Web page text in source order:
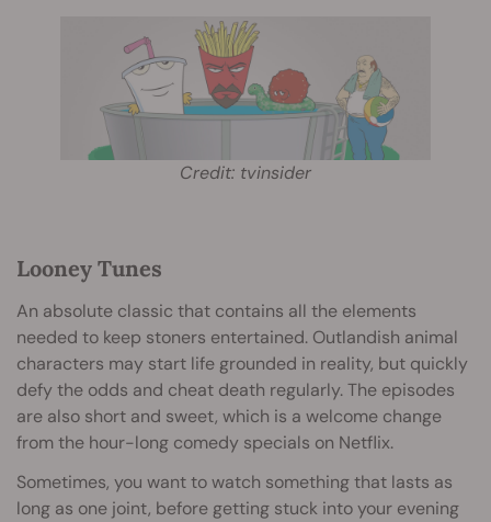
Credit: tvinsider
Looney Tunes
An absolute classic that contains all the elements
needed to keep stoners entertained. Outlandish animal
characters may start life grounded in reality, but quickly
defy the odds and cheat death regularly. The episodes
are also short and sweet, which is a welcome change
from the hour-long comedy specials on Netflix.
Sometimes, you want to watch something that lasts as
long as one joint, before getting stuck into your evening